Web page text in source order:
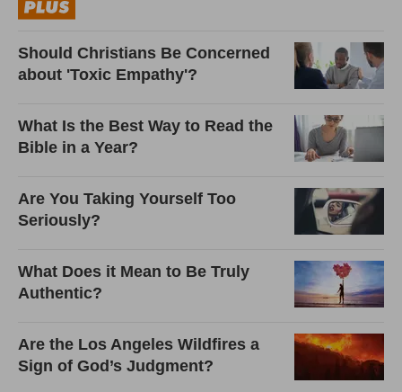
Should Christians Be Concerned
about 'Toxic Empathy'?
What Is the Best Way to Read the
Bible in a Year?
Are You Taking Yourself Too
Seriously?
What Does it Mean to Be Truly
Authentic?
Are the Los Angeles Wildfires a
Sign of God’s Judgment?